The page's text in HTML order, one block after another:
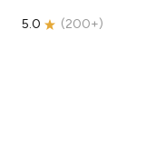
5.0 (200+)